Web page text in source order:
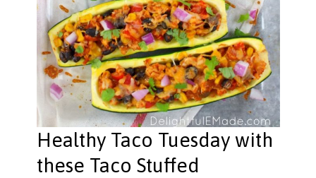
Healthy Taco Tuesday with
these Taco Stuffed